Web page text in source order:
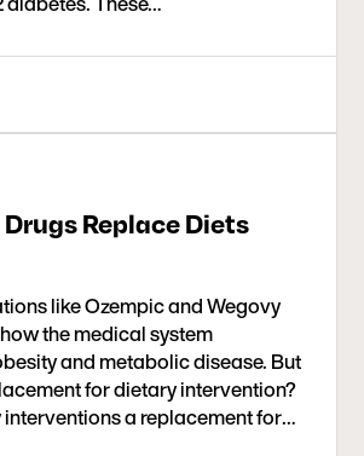
Drugs Replace Diets
like Ozempic and Wegovy
the medical system
and metabolic disease. But
for dietary intervention?
a replacement for